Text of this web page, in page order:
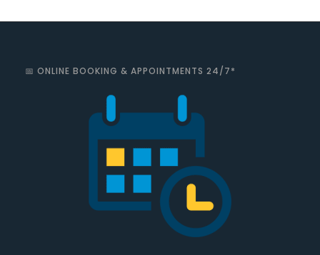
📅 ONLINE BOOKING & APPOINTMENTS 24/7*